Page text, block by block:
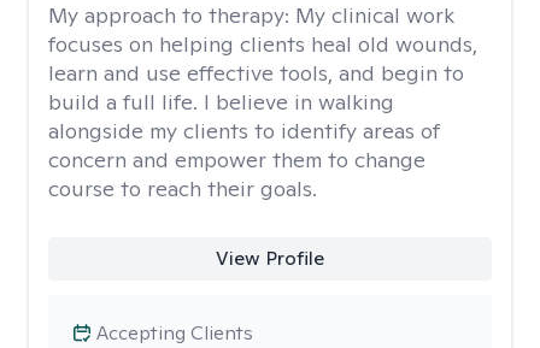
My approach to therapy: My clinical work
focuses on helping clients heal old wounds,
learn and use effective tools, and begin to
build a full life. I believe in walking
alongside my clients to identify areas of
concern and empower them to change
course to reach their goals.
View Profile
Accepting Clients